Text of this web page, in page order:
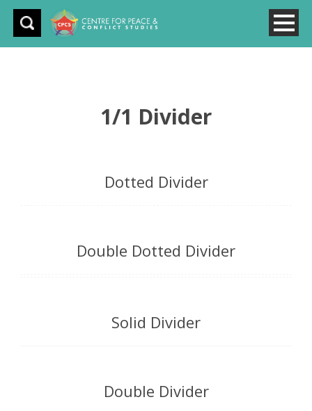
1/1 Divider
Dotted Divider
Double Dotted Divider
Solid Divider
Double Divider